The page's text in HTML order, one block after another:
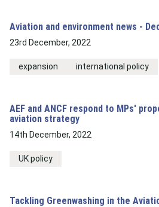
Aviation and environment news -
23rd December, 2022
expansion international policy
AEF and ANCF respond to MPs'
aviation strategy
14th December, 2022
UK policy
Tackling Greenwashing in the